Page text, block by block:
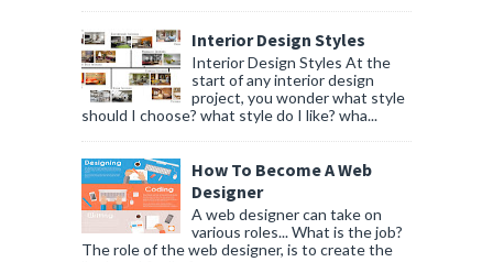
Interior Design Styles
Interior Design Styles At the
start of any interior design
project, you wonder what style
should I choose? what style do I like? wha...
How To Become A Web
Designer
A web designer can take on
various roles... What is the job?
The role of the web designer, is to create the